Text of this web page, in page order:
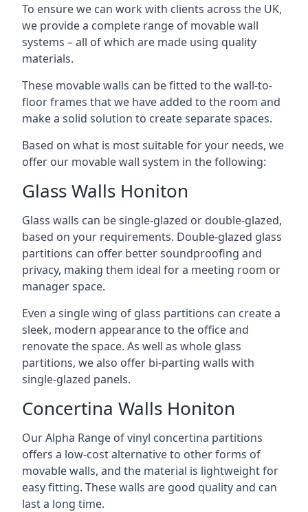
To ensure we can work with clients across the UK,
we provide a complete range of movable wall
systems – all of which are made using quality
materials.
These movable walls can be fitted to the wall-to-
floor frames that we have added to the room and
make a solid solution to create separate spaces.
Based on what is most suitable for your needs, we
offer our movable wall system in the following:
Glass Walls Honiton
Glass walls can be single-glazed or double-glazed,
based on your requirements. Double-glazed glass
partitions can offer better soundproofing and
privacy, making them ideal for a meeting room or
manager space.
Even a single wing of glass partitions can create a
sleek, modern appearance to the office and
renovate the space. As well as whole glass
partitions, we also offer bi-parting walls with
single-glazed panels.
Concertina Walls Honiton
Our Alpha Range of vinyl concertina partitions
offers a low-cost alternative to other forms of
movable walls, and the material is lightweight for
easy fitting. These walls are good quality and can
last a long time.